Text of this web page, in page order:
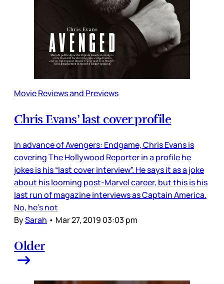
Movie Reviews and Previews
Chris Evans’ last cover profile
In advance of Avengers: Endgame, Chris Evans is
covering The Hollywood Reporter in a profile he
jokes is his “last cover interview”. He says it as a joke
about his looming post-Marvel career, but this is his
last run of magazine interviews as Captain America.
No, he’s not
BySarah • Mar 27, 2019 03:03 pm
Older